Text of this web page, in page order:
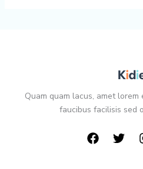
Quam quam lacus, amet
faucibus facilisis sed